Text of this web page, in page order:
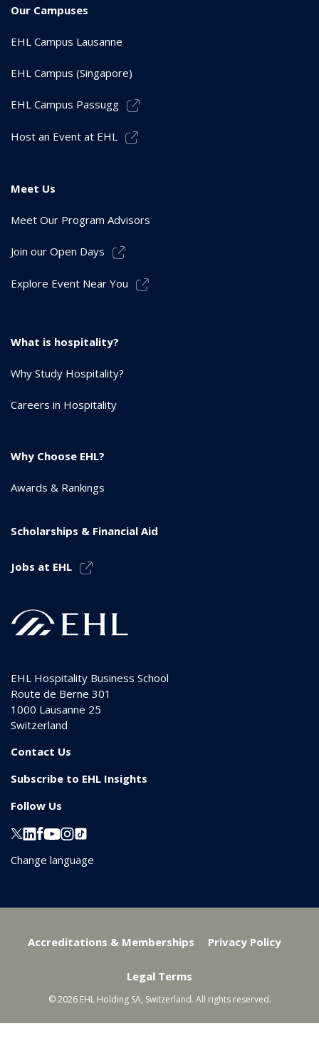
Our Campuses
EHL Campus Lausanne
EHL Campus (Singapore)
EHL Campus Passugg
Host an Event at EHL
Meet Us
Meet Our Program Advisors
Join our Open Days
Explore Event Near You
What is hospitality?
Why Study Hospitality?
Careers in Hospitality
Why Choose EHL?
Awards & Rankings
Scholarships & Financial Aid
Jobs at EHL
EHL Hospitality Business School
Route de Berne 301
1000 Lausanne 25
Switzerland
Contact Us
Subscribe to EHL Insights
Follow Us
Change language
Accreditations & Memberships Privacy Policy
Legal Terms
© 2026 EHL Holding SA, Switzerland. All rights reserved.